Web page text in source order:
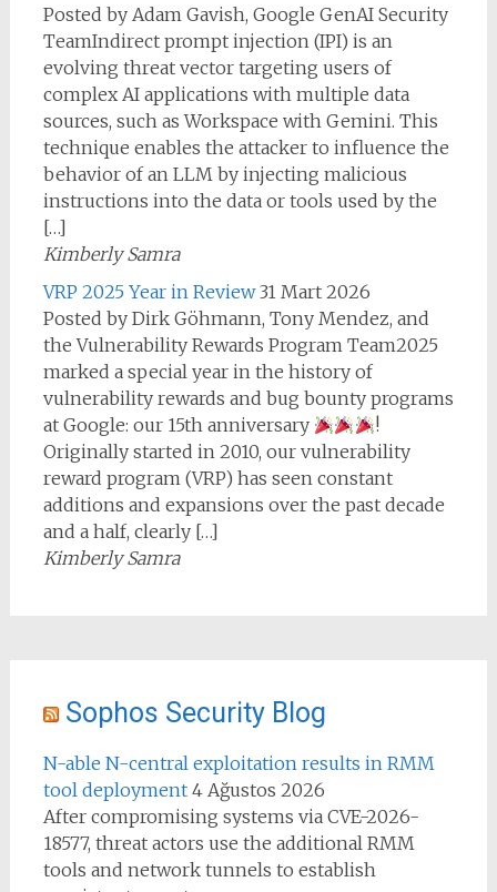
Posted by Adam Gavish, Google GenAI Security
TeamIndirect prompt injection (IPI) is an
evolving threat vector targeting users of
complex AI applications with multiple data
sources, such as Workspace with Gemini. This
technique enables the attacker to influence the
behavior of an LLM by injecting malicious
instructions into the data or tools used by the
[…]
Kimberly Samra
VRP 2025 Year in Review 31 Mart 2026
Posted by Dirk Göhmann, Tony Mendez, and
the Vulnerability Rewards Program Team2025
marked a special year in the history of
vulnerability rewards and bug bounty programs
at Google: our 15th anniversary
!
Originally started in 2010, our vulnerability
reward program (VRP) has seen constant
additions and expansions over the past decade
and a half, clearly […]
Kimberly Samra
Sophos Security Blog
N-able N-central exploitation results in RMM
tool deployment 4 Ağustos 2026
After compromising systems via CVE-2026-
18577, threat actors use the additional RMM
tools and network tunnels to establish